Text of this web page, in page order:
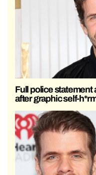
Full police statement
after graphic self-